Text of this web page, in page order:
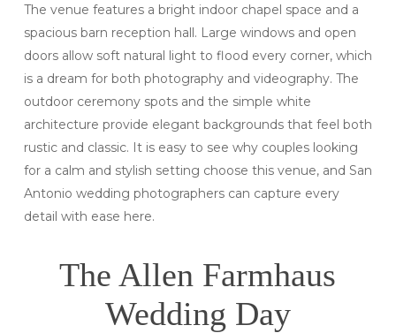
The venue features a bright indoor chapel space and a
spacious barn reception hall. Large windows and open
doors allow soft natural light to flood every corner, which
is a dream for both photography and videography. The
outdoor ceremony spots and the simple white
architecture provide elegant backgrounds that feel both
rustic and classic. It is easy to see why couples looking
for a calm and stylish setting choose this venue, and San
Antonio wedding photographers can capture every
detail with ease here.
The Allen Farmhaus
Wedding Day